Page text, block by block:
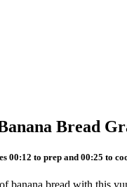
Bread
00:12 to prep and 00:25 to